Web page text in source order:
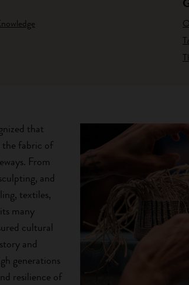
that
the fabric of
From
and
textiles,
many
cultural
and
generations
resilience of